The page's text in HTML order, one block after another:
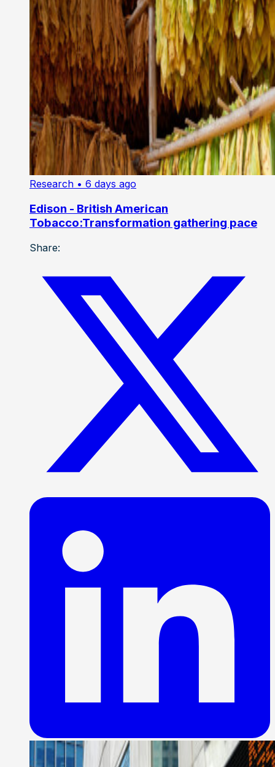
Research • 6 days ago
Edison - British American
Tobacco:Transformation gathering pace
Share: